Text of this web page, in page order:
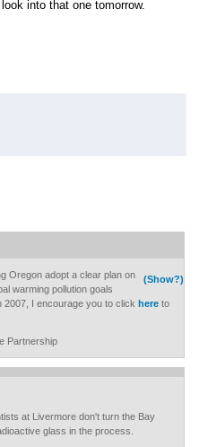
into that one tomorrow.
(Show?)
Oregon adopt a clear plan on
warming pollution goals
2007, I encourage you to click hereto
Partnership
at Livermore don't turn the Bay
glass in the process.